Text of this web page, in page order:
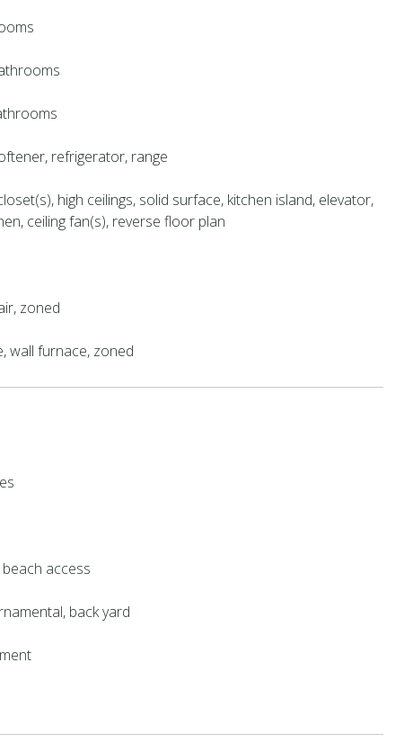
refrigerator, range
high ceilings, solid surface, kitchen island, elevator,
ceiling fan(s), reverse floor plan
zoned
wall furnace, zoned
access
back yard